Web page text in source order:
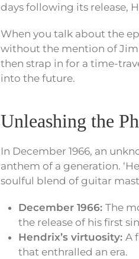
days following its release,
When you talk about the
without the mention of Jimi
then strap in for a time-
into the future.
Unleashing the
In December 1966, an
anthem of a generation.
soulful blend of guitar
December 1966: The
the release of his first
Hendrix’s virtuosity: A
that enthralled an era.